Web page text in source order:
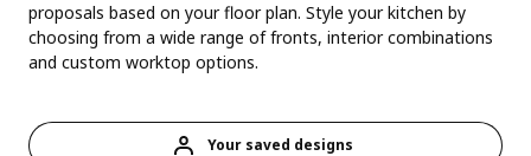
proposals based on your floor plan. Style your kitchen by
choosing from a wide range of fronts, interior combinations
and custom worktop options.
Your saved designs